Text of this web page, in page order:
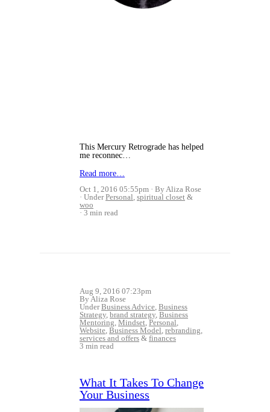
This Mercury Retrograde has helped
me reconnec…
Read more…
Oct 1, 2016 05:55pm
By Aliza Rose
UnderPersonal, spiritual closet &
woo
3 min read
Aug 9, 2016 07:23pm
By Aliza Rose
UnderBusiness Advice, Business
Strategy, brand strategy, Business
Mentoring, Mindset, Personal,
Website, Business Model, rebranding,
services and offers & finances
3 min read
What It Takes To Change
Your Business